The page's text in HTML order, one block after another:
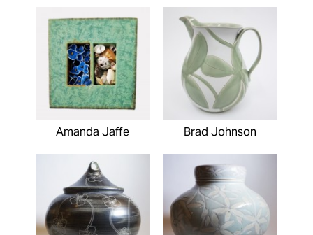
Amanda Jaffe Brad Johnson